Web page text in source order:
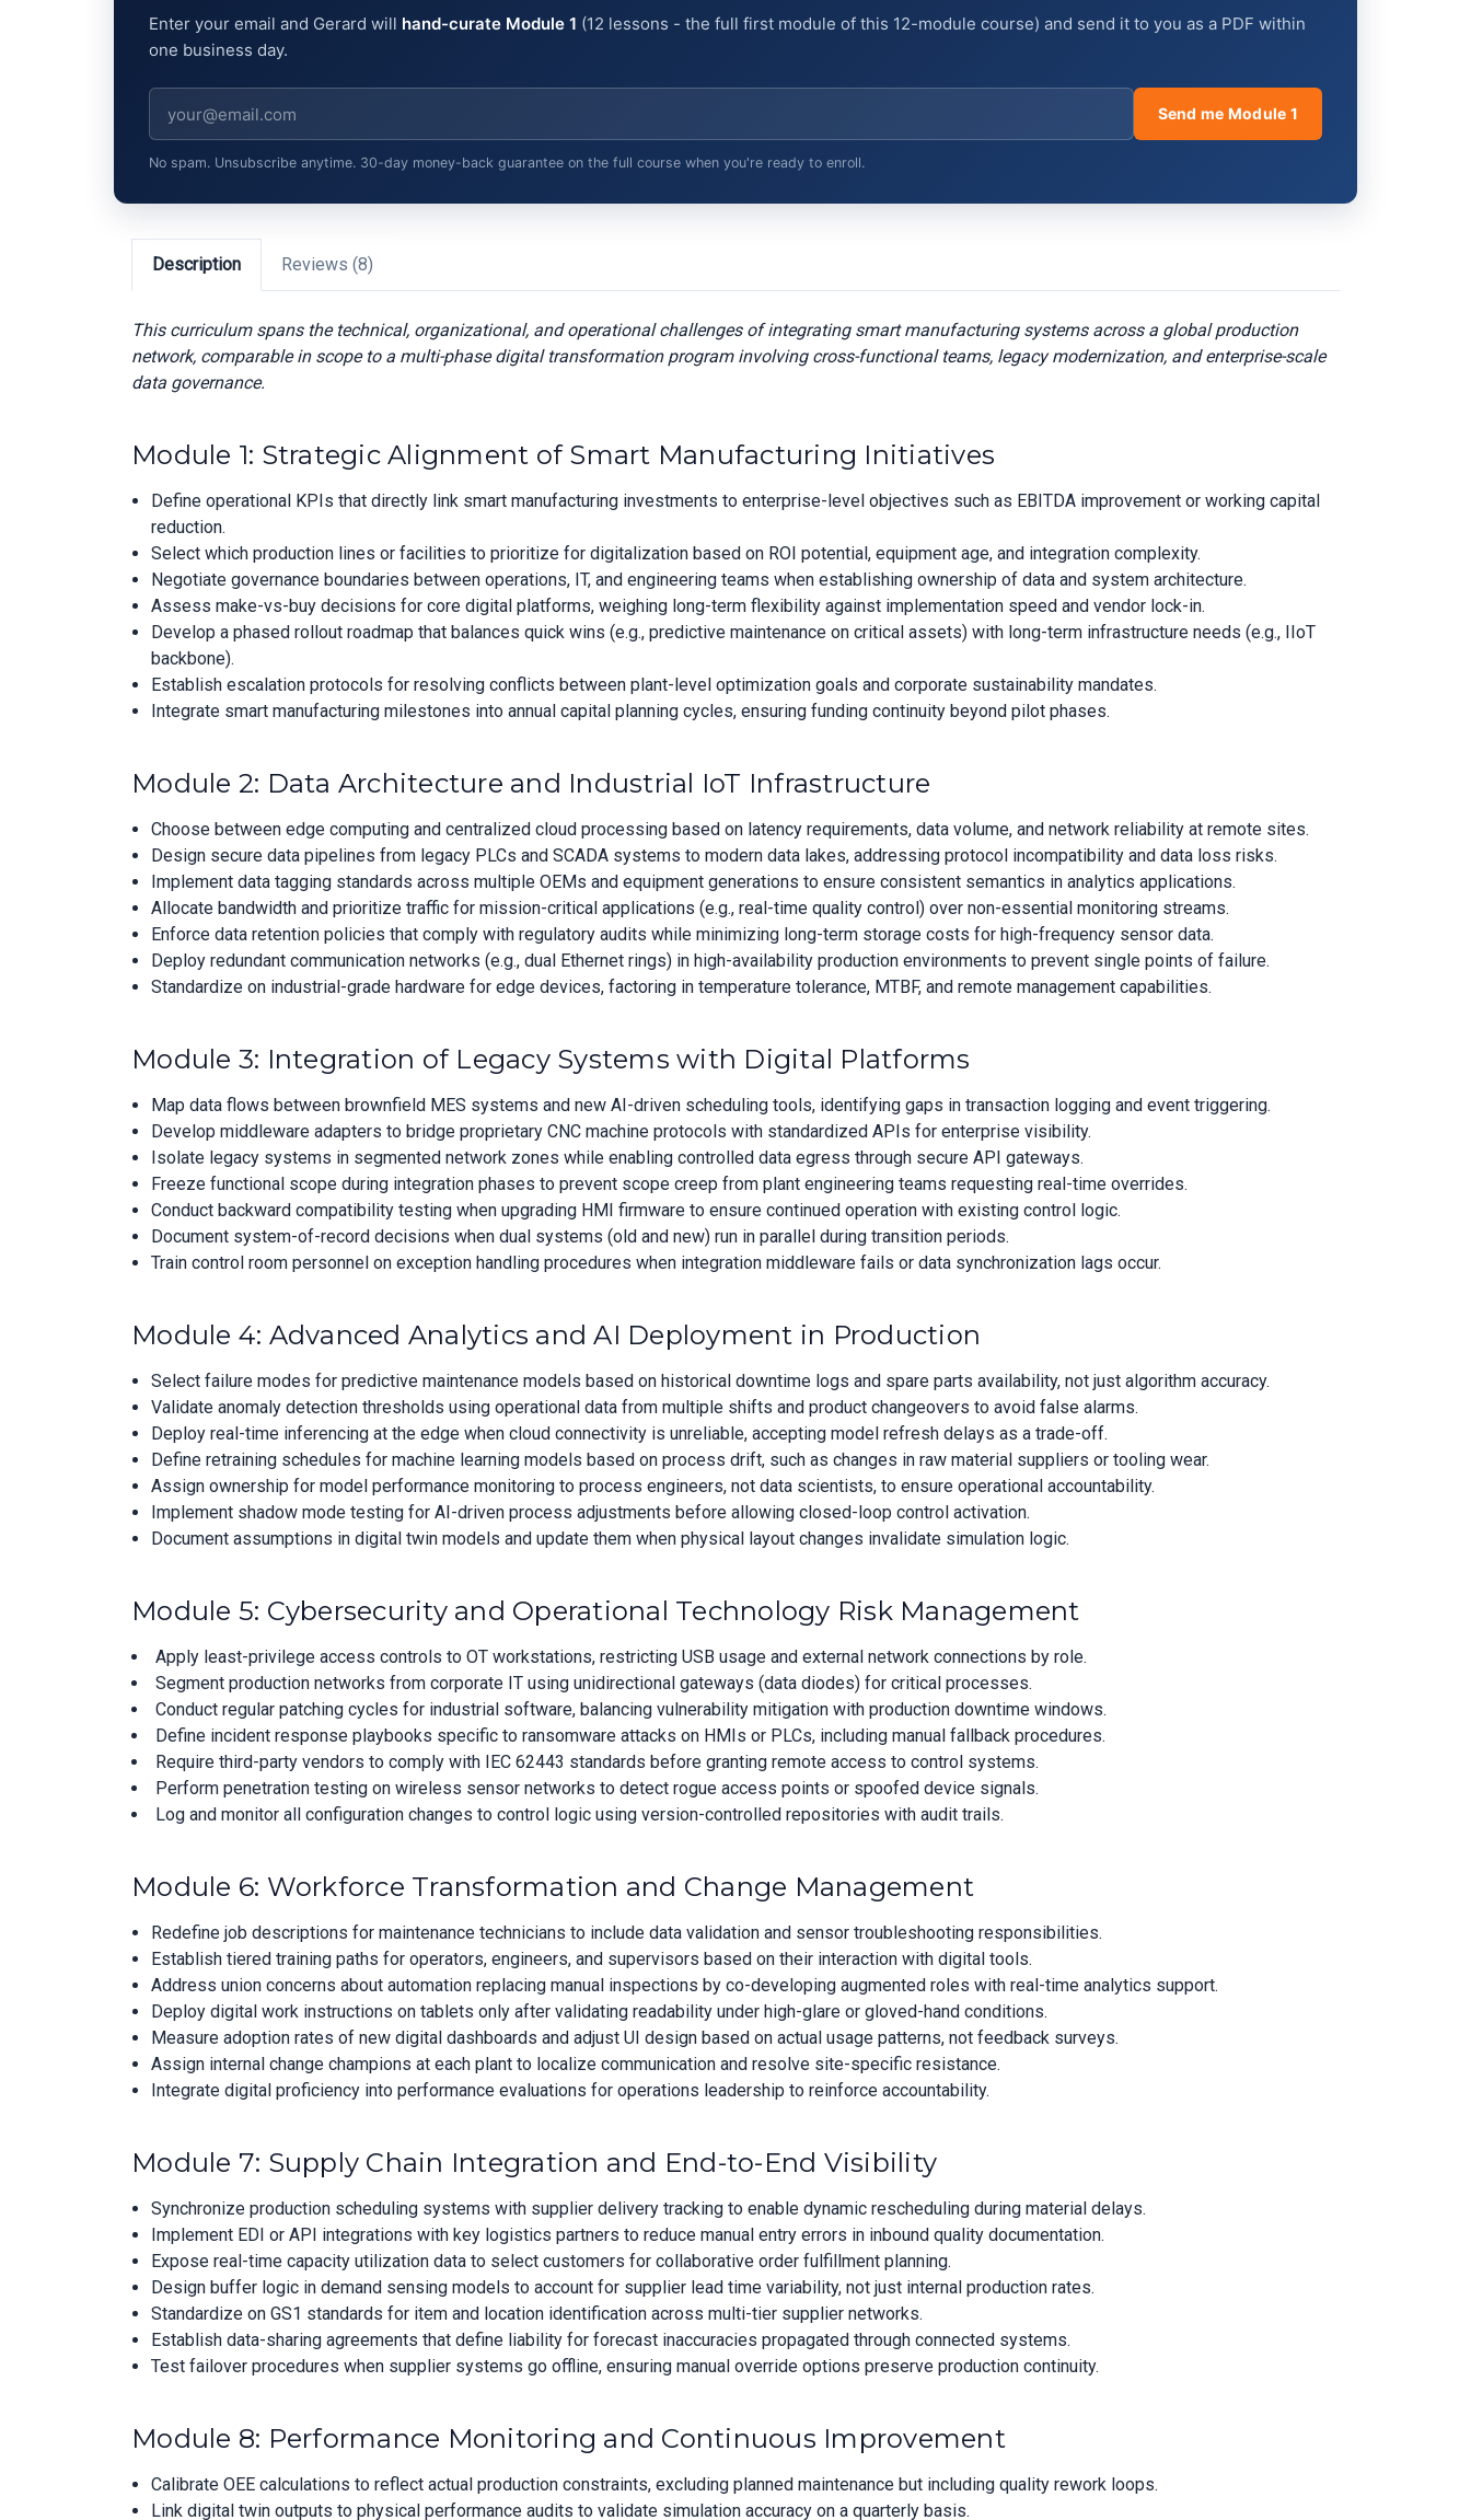
Enter your email and Gerard will hand-curate Module 1 (12 lessons - the full first module of this 12-module course) and send it to you as a PDF within
one business day.
Send me Module 1
No spam. Unsubscribe anytime. 30-day money-back guarantee on the full course when you're ready to enroll.
Description Reviews (8)
This curriculum spans the technical, organizational, and operational challenges of integrating smart manufacturing systems across a global production
network, comparable in scope to a multi-phase digital transformation program involving cross-functional teams, legacy modernization, and enterprise-scale
data governance.
Module 1: Strategic Alignment of Smart Manufacturing Initiatives
Define operational KPIs that directly link smart manufacturing investments to enterprise-level objectives such as EBITDA improvement or working capital
reduction.
Select which production lines or facilities to prioritize for digitalization based on ROI potential, equipment age, and integration complexity.
Negotiate governance boundaries between operations, IT, and engineering teams when establishing ownership of data and system architecture.
Assess make-vs-buy decisions for core digital platforms, weighing long-term flexibility against implementation speed and vendor lock-in.
Develop a phased rollout roadmap that balances quick wins (e.g., predictive maintenance on critical assets) with long-term infrastructure needs (e.g., IIoT
backbone).
Establish escalation protocols for resolving conflicts between plant-level optimization goals and corporate sustainability mandates.
Integrate smart manufacturing milestones into annual capital planning cycles, ensuring funding continuity beyond pilot phases.
Module 2: Data Architecture and Industrial IoT Infrastructure
Choose between edge computing and centralized cloud processing based on latency requirements, data volume, and network reliability at remote sites.
Design secure data pipelines from legacy PLCs and SCADA systems to modern data lakes, addressing protocol incompatibility and data loss risks.
Implement data tagging standards across multiple OEMs and equipment generations to ensure consistent semantics in analytics applications.
Allocate bandwidth and prioritize traffic for mission-critical applications (e.g., real-time quality control) over non-essential monitoring streams.
Enforce data retention policies that comply with regulatory audits while minimizing long-term storage costs for high-frequency sensor data.
Deploy redundant communication networks (e.g., dual Ethernet rings) in high-availability production environments to prevent single points of failure.
Standardize on industrial-grade hardware for edge devices, factoring in temperature tolerance, MTBF, and remote management capabilities.
Module 3: Integration of Legacy Systems with Digital Platforms
Map data flows between brownfield MES systems and new AI-driven scheduling tools, identifying gaps in transaction logging and event triggering.
Develop middleware adapters to bridge proprietary CNC machine protocols with standardized APIs for enterprise visibility.
Isolate legacy systems in segmented network zones while enabling controlled data egress through secure API gateways.
Freeze functional scope during integration phases to prevent scope creep from plant engineering teams requesting real-time overrides.
Conduct backward compatibility testing when upgrading HMI firmware to ensure continued operation with existing control logic.
Document system-of-record decisions when dual systems (old and new) run in parallel during transition periods.
Train control room personnel on exception handling procedures when integration middleware fails or data synchronization lags occur.
Module 4: Advanced Analytics and AI Deployment in Production
Select failure modes for predictive maintenance models based on historical downtime logs and spare parts availability, not just algorithm accuracy.
Validate anomaly detection thresholds using operational data from multiple shifts and product changeovers to avoid false alarms.
Deploy real-time inferencing at the edge when cloud connectivity is unreliable, accepting model refresh delays as a trade-off.
Define retraining schedules for machine learning models based on process drift, such as changes in raw material suppliers or tooling wear.
Assign ownership for model performance monitoring to process engineers, not data scientists, to ensure operational accountability.
Implement shadow mode testing for AI-driven process adjustments before allowing closed-loop control activation.
Document assumptions in digital twin models and update them when physical layout changes invalidate simulation logic.
Module 5: Cybersecurity and Operational Technology Risk Management
Apply least-privilege access controls to OT workstations, restricting USB usage and external network connections by role.
Segment production networks from corporate IT using unidirectional gateways (data diodes) for critical processes.
Conduct regular patching cycles for industrial software, balancing vulnerability mitigation with production downtime windows.
Define incident response playbooks specific to ransomware attacks on HMIs or PLCs, including manual fallback procedures.
Require third-party vendors to comply with IEC 62443 standards before granting remote access to control systems.
Perform penetration testing on wireless sensor networks to detect rogue access points or spoofed device signals.
Log and monitor all configuration changes to control logic using version-controlled repositories with audit trails.
Module 6: Workforce Transformation and Change Management
Redefine job descriptions for maintenance technicians to include data validation and sensor troubleshooting responsibilities.
Establish tiered training paths for operators, engineers, and supervisors based on their interaction with digital tools.
Address union concerns about automation replacing manual inspections by co-developing augmented roles with real-time analytics support.
Deploy digital work instructions on tablets only after validating readability under high-glare or gloved-hand conditions.
Measure adoption rates of new digital dashboards and adjust UI design based on actual usage patterns, not feedback surveys.
Assign internal change champions at each plant to localize communication and resolve site-specific resistance.
Integrate digital proficiency into performance evaluations for operations leadership to reinforce accountability.
Module 7: Supply Chain Integration and End-to-End Visibility
Synchronize production scheduling systems with supplier delivery tracking to enable dynamic rescheduling during material delays.
Implement EDI or API integrations with key logistics partners to reduce manual entry errors in inbound quality documentation.
Expose real-time capacity utilization data to select customers for collaborative order fulfillment planning.
Design buffer logic in demand sensing models to account for supplier lead time variability, not just internal production rates.
Standardize on GS1 standards for item and location identification across multi-tier supplier networks.
Establish data-sharing agreements that define liability for forecast inaccuracies propagated through connected systems.
Test failover procedures when supplier systems go offline, ensuring manual override options preserve production continuity.
Module 8: Performance Monitoring and Continuous Improvement
Calibrate OEE calculations to reflect actual production constraints, excluding planned maintenance but including quality rework loops.
Link digital twin outputs to physical performance audits to validate simulation accuracy on a quarterly basis.